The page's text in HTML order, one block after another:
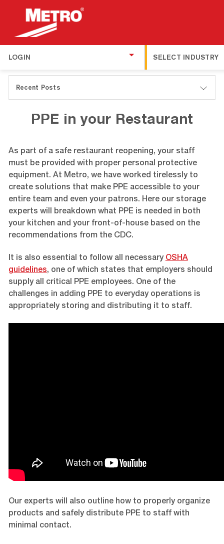
LOGIN SELECT INDUSTRY
Recent Posts
PPE in your Restaurant
As part of a safe restaurant reopening, your staff
must be provided with proper personal protective
equipment. At Metro, we have worked tirelessly to
create solutions that make PPE accessible to your
entire team and even your patrons. Here our storage
experts will breakdown what PPE is needed in both
your kitchen and your front-of-house based on the
recommendations from the CDC.
It is also essential to follow all necessary OSHA
guidelines, one of which states that employers should
supply all critical PPE employees. One of the
challenges in adding PPE to everyday operations is
appropriately storing and distributing it to staff.
Our experts will also outline how to properly organize
products and safely distribute PPE to staff with
minimal contact.